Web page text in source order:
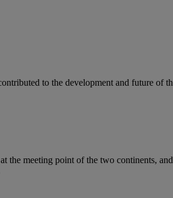
to the development and future of
meeting point of the two continents,